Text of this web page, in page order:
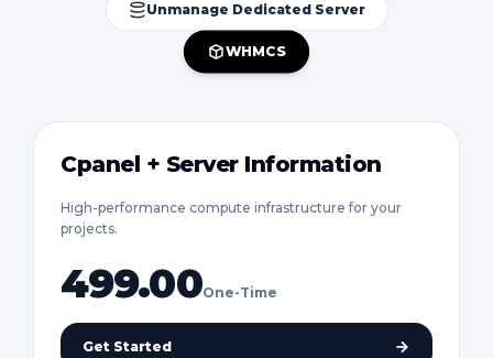
Unmanage Dedicated Server
WHMCS
Cpanel + Server Information
High-performance compute infrastructure for your
projects.
499.00One-Time
Get Started